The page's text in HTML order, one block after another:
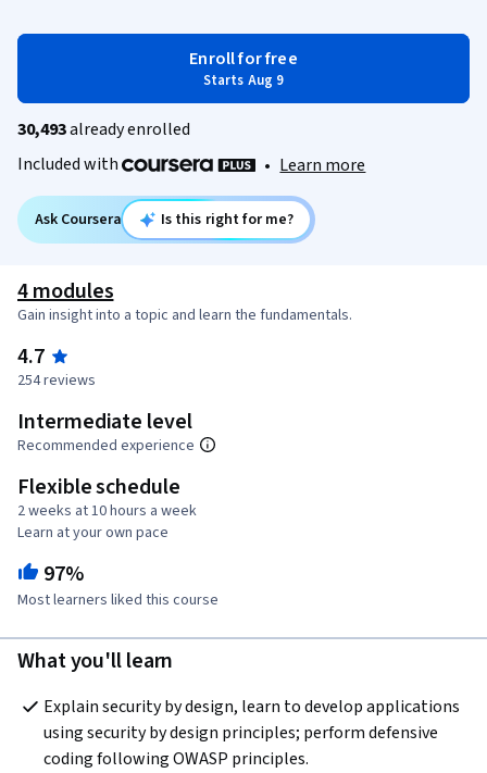
Enroll for free
Starts Aug 9
30,493already enrolled
Included with
• Learn more
Ask Coursera Is this right for me?
4 modules
Gain insight into a topic and learn the fundamentals.
4.7
254 reviews
Intermediate level
Recommended experience
Flexible schedule
2 weeks at 10 hours a week
Learn at your own pace
97%
Most learners liked this course
What you'll learn
Explain security by design, learn to develop applications
using security by design principles; perform defensive
coding following OWASP principles.